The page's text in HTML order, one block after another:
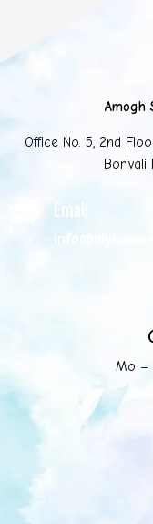
Amogh
Office No. 5, 2nd
Borivali
Email
Mo –